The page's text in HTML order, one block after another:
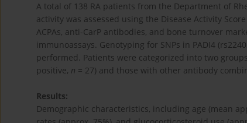
A total of 138 RA patients from the Department of
activity was assessed using the Disease Activity
ACPAs, anti-CarP antibodies, and bone turnover
immunoassays. Genotyping for SNPs in PADI4
performed. Patients were categorized into two
positive, n = 27) and those with other antibody
Results:
Demographic characteristics, including age (mean